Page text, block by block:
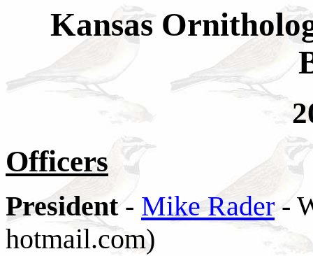
Kansas
Officers
President- Mike Rader-
hotmail.com)